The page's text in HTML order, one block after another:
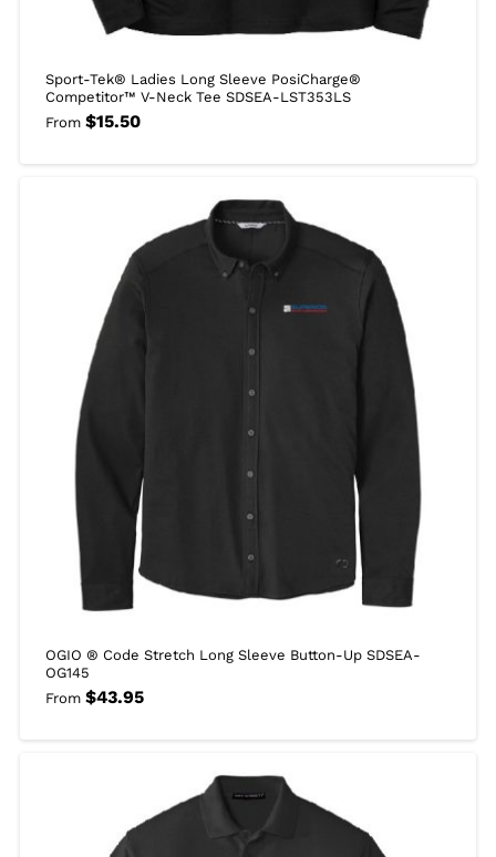
Sport-Tek® Ladies Long Sleeve PosiCharge®
Competitor™ V-Neck Tee SDSEA-LST353LS
From $15.50
OGIO ® Code Stretch Long Sleeve Button-Up SDSEA-
OG145
From $43.95